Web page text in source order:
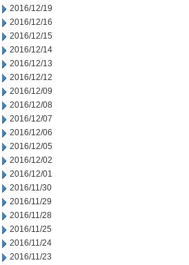
2016/12/19
2016/12/16
2016/12/15
2016/12/14
2016/12/13
2016/12/12
2016/12/09
2016/12/08
2016/12/07
2016/12/06
2016/12/05
2016/12/02
2016/12/01
2016/11/30
2016/11/29
2016/11/28
2016/11/25
2016/11/24
2016/11/23